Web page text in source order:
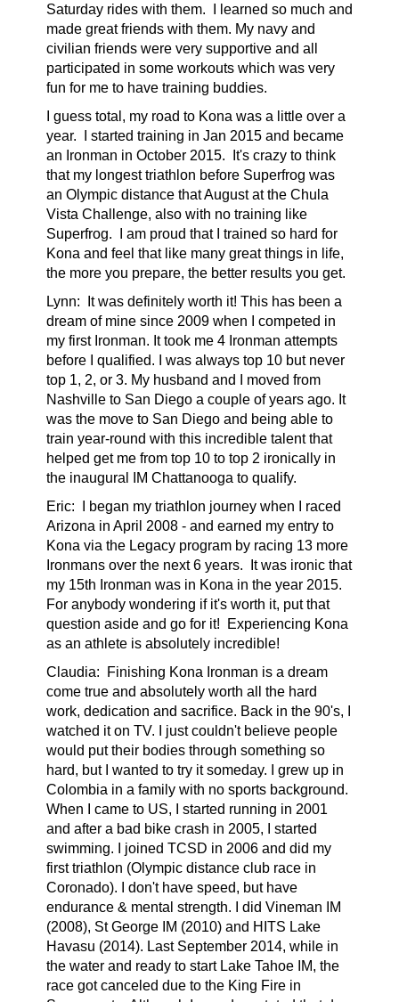
Saturday rides with them. I learned so much and
made great friends with them. My navy and
civilian friends were very supportive and all
participated in some workouts which was very
fun for me to have training buddies.
I guess total, my road to Kona was a little over a
year. I started training in Jan 2015 and became
an Ironman in October 2015. It's crazy to think
that my longest triathlon before Superfrog was
an Olympic distance that August at the Chula
Vista Challenge, also with no training like
Superfrog. I am proud that I trained so hard for
Kona and feel that like many great things in life,
the more you prepare, the better results you get.
Lynn:
It was definitely worth it! This has been a
dream of mine since 2009 when I competed in
my first Ironman. It took me 4 Ironman attempts
before I qualified. I was always top 10 but never
top 1, 2, or 3. My husband and I moved from
Nashville to San Diego a couple of years ago. It
was the move to San Diego and being able to
train year-round with this incredible talent that
helped get me from top 10 to top 2 ironically in
the inaugural IM Chattanooga to qualify.
Eric:
I began my triathlon journey when I raced
Arizona in April 2008 - and earned my entry to
Kona via the Legacy program by racing 13 more
Ironmans over the next 6 years. It was ironic that
my 15th Ironman was in Kona in the year 2015.
For anybody wondering if it's worth it, put that
question aside and go for it! Experiencing Kona
as an athlete is absolutely incredible!
Claudia:
Finishing Kona Ironman is a dream
come true and absolutely worth all the hard
work, dedication and sacrifice. Back in the 90's, I
watched it on TV. I just couldn't believe people
would put their bodies through something so
hard, but I wanted to try it someday. I grew up in
Colombia in a family with no sports background.
When I came to US, I started running in 2001
and after a bad bike crash in 2005, I started
swimming. I joined TCSD in 2006 and did my
first triathlon (Olympic distance club race in
Coronado). I don't have speed, but have
endurance & mental strength. I did Vineman IM
(2008), St George IM (2010) and HITS Lake
Havasu (2014). Last September 2014, while in
the water and ready to start Lake Tahoe IM, the
race got canceled due to the King Fire in